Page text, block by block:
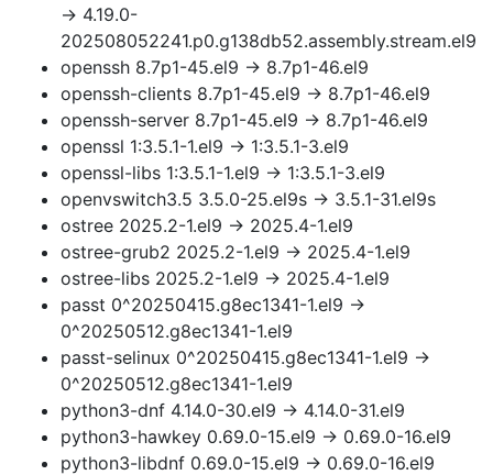
→ 4.19.0-
202508052241.p0.g138db52.assembly.stream.el9
openssh 8.7p1-45.el9 → 8.7p1-46.el9
openssh-clients 8.7p1-45.el9 → 8.7p1-46.el9
openssh-server 8.7p1-45.el9 → 8.7p1-46.el9
openssl 1:3.5.1-1.el9 → 1:3.5.1-3.el9
openssl-libs 1:3.5.1-1.el9 → 1:3.5.1-3.el9
openvswitch3.5 3.5.0-25.el9s → 3.5.1-31.el9s
ostree 2025.2-1.el9 → 2025.4-1.el9
ostree-grub2 2025.2-1.el9 → 2025.4-1.el9
ostree-libs 2025.2-1.el9 → 2025.4-1.el9
passt 0^20250415.g8ec1341-1.el9 →
0^20250512.g8ec1341-1.el9
passt-selinux 0^20250415.g8ec1341-1.el9 →
0^20250512.g8ec1341-1.el9
python3-dnf 4.14.0-30.el9 → 4.14.0-31.el9
python3-hawkey 0.69.0-15.el9 → 0.69.0-16.el9
python3-libdnf 0.69.0-15.el9 → 0.69.0-16.el9